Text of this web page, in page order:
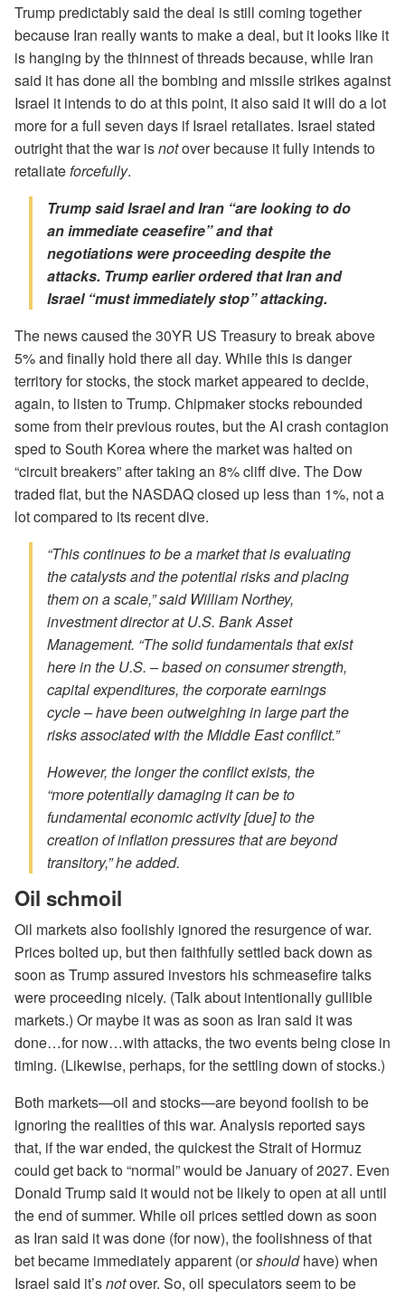
Trump predictably said the deal is still coming together
because Iran really wants to make a deal, but it looks like it
is hanging by the thinnest of threads because, while Iran
said it has done all the bombing and missile strikes against
Israel it intends to do at this point, it also said it will do a lot
more for a full seven days if Israel retaliates. Israel stated
outright that the war isnotover because it fully intends to
retaliateforcefully.
Trump said Israel and Iran “are looking to do
animmediateceasefire” and that
negotiations were proceeding despite the
attacks. Trump earlier ordered that Iran and
Israel “must immediately stop” attacking.
The news caused the 30YR US Treasury to break above
5% and finally hold there all day. While this is danger
territory for stocks, the stock market appeared to decide,
again, to listen to Trump. Chipmaker stocks rebounded
some from their previous routes, but the AI crash contagion
sped to South Korea where the market was halted on
“circuit breakers” after taking an 8% cliff dive. The Dow
traded flat, but the NASDAQ closed up less than 1%, not a
lot compared to its recent dive.
“This continues to be a market that is evaluating
the catalysts and the potential risks and placing
them on a scale,” said William Northey,
investment director at U.S. Bank Asset
Management. “The solid fundamentals that exist
here in the U.S. – based on consumer strength,
capital expenditures, the corporate earnings
cycle – have been outweighing in large part the
risks associated with the Middle East conflict.”
However, the longer the conflict exists, the
“more potentially damaging it can be to
fundamental economic activity [due] to the
creation of inflation pressures that are beyond
transitory,” he added.
Oil schmoil
Oil markets also foolishly ignored the resurgence of war.
Prices bolted up, but then faithfully settled back down as
soon as Trump assured investors his schmeasefire talks
were proceeding nicely. (Talk about intentionally gullible
markets.) Or maybe it was as soon as Iran said it was
done…for now…with attacks, the two events being close in
timing. (Likewise, perhaps, for the settling down of stocks.)
Both markets—oil and stocks—are beyond foolish to be
ignoring the realities of this war. Analysis reported says
that, if the war ended, the quickest the Strait of Hormuz
could get back to “normal” would be January of 2027. Even
Donald Trump said it would not be likely to open at all until
the end of summer. While oil prices settled down as soon
as Iran said it was done (for now), the foolishness of that
bet became immediately apparent (orshouldhave) when
Israel said it’snotover. So, oil speculators seem to be